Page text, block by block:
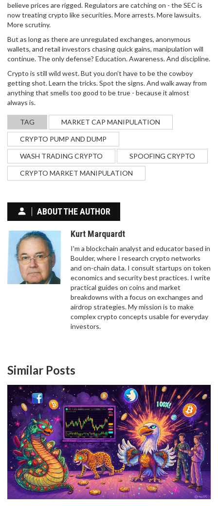
believe prices are rigged. Regulators are catching on - the SEC is
now treating crypto like securities. More arrests. More lawsuits.
More scrutiny.
But as long as there are unregulated exchanges, anonymous
wallets, and retail investors chasing quick gains, manipulation will
continue. The only defense? Education. Awareness. And discipline.
Crypto is still wild west. But you don’t have to be the cowboy
getting shot. Learn the tricks. Spot the signs. And walk away from
anything that smells too good to be true - because it almost
always is.
TAG MARKET CAP MANIPULATION
CRYPTO PUMP AND DUMP
WASH TRADING CRYPTO SPOOFING CRYPTO
CRYPTO MARKET MANIPULATION
ABOUT THE AUTHOR
Kurt Marquardt
I'm a blockchain analyst and educator based in
Boulder, where I research crypto networks
and on-chain data. I consult startups on token
economics and security best practices. I write
practical guides on coins and market
breakdowns with a focus on exchanges and
airdrop strategies. My mission is to make
complex crypto concepts usable for everyday
investors.
Similar Posts